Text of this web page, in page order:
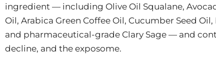
ingredient — including Olive Oil Squalane,
Oil, Arabica Green Coffee Oil, Cucumber Seed
and pharmaceutical-grade Clary Sage — and
decline, and the exposome.